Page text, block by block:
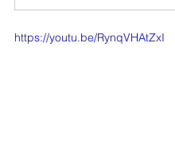
https://youtu.be/RynqVHAtZxI